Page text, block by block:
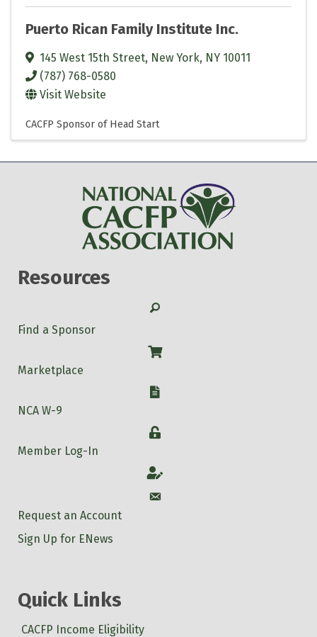
Puerto Rican Family Institute Inc.
145 West 15th Street, New York, NY 10011
(787) 768-0580
Visit Website
CACFP Sponsor of Head Start
Resources
Search
Find a Sponsor
Shop
Marketplace
W-9
NCA W-9
Login
Member Log-In
Account
Account
Request an Account
Sign Up for ENews
Quick Links
CACFP Income Eligibility